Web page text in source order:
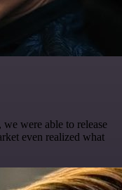
, we were able to release
even realized what